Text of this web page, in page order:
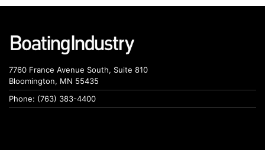
7760 France Avenue South, Suite 810
Bloomington, MN 55435
Phone: (763) 383-4400